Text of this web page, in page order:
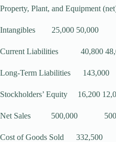
Property, Plant, and Equipment
Intangibles 25,000 50,000
Current Liabilities 40,800
Long-Term Liabilities
Stockholders’ Equity 16,200
Net Sales 500,000
Cost of Goods Sold